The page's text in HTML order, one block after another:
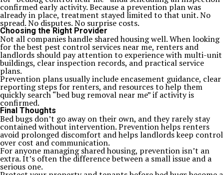
confirmed early activity. Because a prevention plan was
already in place, treatment stayed limited to that unit. No
spread. No disputes. No surprise costs.
Choosing the Right Provider
Not all companies handle shared housing well. When looking
for the best pest control services near me, renters and
landlords should pay attention to experience with multi-unit
buildings, clear inspection records, and practical service
plans.
Prevention plans usually include encasement guidance, clear
reporting steps for renters, and resources to help them
quickly search “bed bug removal near me” if activity is
confirmed.
Final Thoughts
Bed bugs don’t go away on their own, and they rarely stay
contained without intervention. Prevention helps renters
avoid prolonged discomfort and helps landlords keep control
over cost and communication.
For anyone managing shared housing, prevention isn’t an
extra. It’s often the difference between a small issue and a
serious one.